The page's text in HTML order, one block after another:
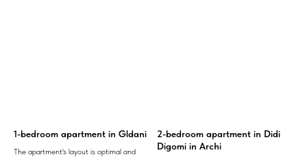
1-bedroom apartment in Gldani
The apartment's layout is optimal and
2-bedroom apartment in Didi
Digomi in Archi